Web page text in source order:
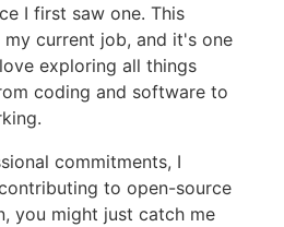
I first saw one. This
current job, and it's one
exploring all things
coding and software to
commitments, I
to open-source
you might just catch me